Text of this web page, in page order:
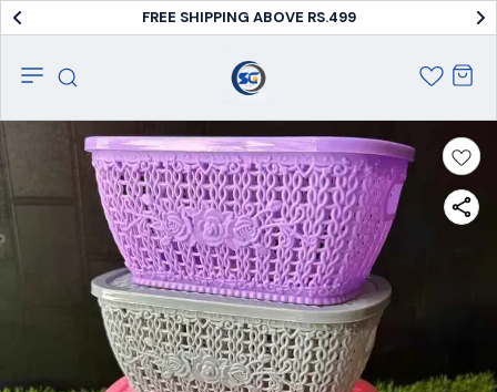
FREE SHIPPING ABOVE RS.499